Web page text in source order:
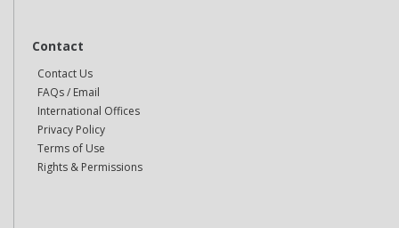
Contact
Contact Us
FAQs / Email
International Offices
Privacy Policy
Terms of Use
Rights & Permissions